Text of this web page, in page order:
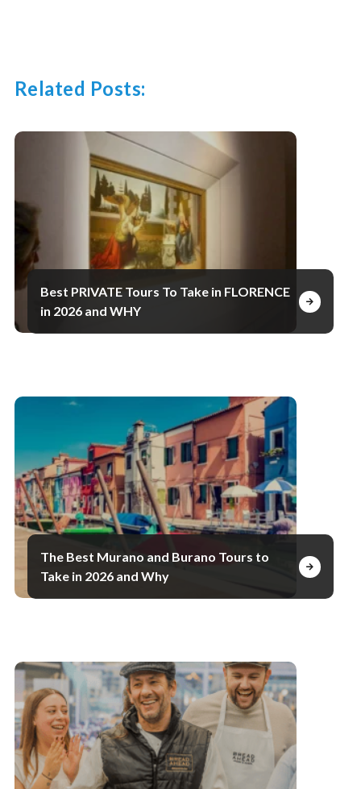
Related Posts:
Best PRIVATE Tours To Take in FLORENCE
in 2026 and WHY
The Best Murano and Burano Tours to
Take in 2026 and Why